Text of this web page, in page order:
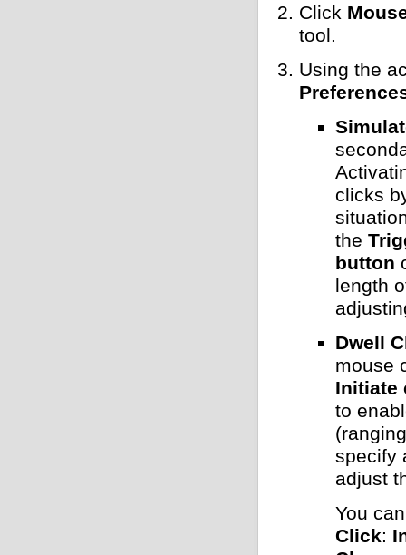
Click
tool.
Using the
clicks
the
button
length
Dwell
mouse
Initiate
to
specify
adjust
You
Click: